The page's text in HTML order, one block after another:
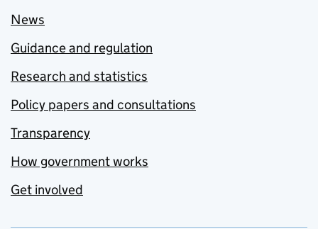
News
Guidance and regulation
Research and statistics
Policy papers and consultations
Transparency
How government works
Get involved